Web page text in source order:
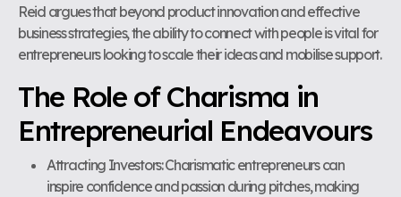
Reid argues that beyond product innovation and effective
business strategies, the ability to connect with people is vital for
entrepreneurs looking to scale their ideas and mobilise support.
The Role of Charisma in
Entrepreneurial Endeavours
Attracting Investors: Charismatic entrepreneurs can
inspire confidence and passion during pitches, making